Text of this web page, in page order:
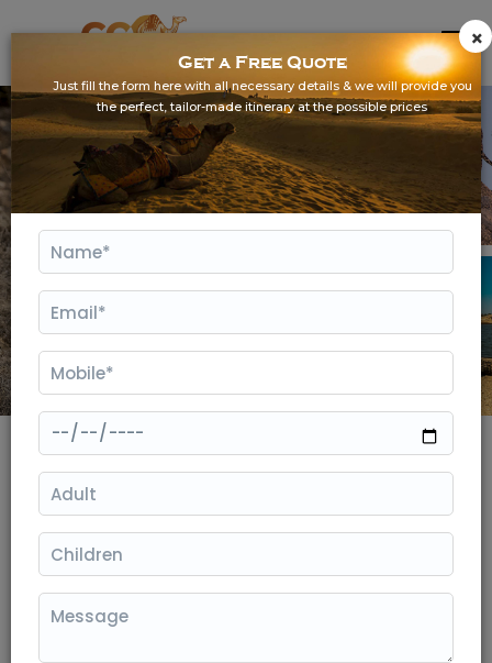
Gallery
Get a Free Quote
Just fill the form here with all necessary details & we will provide you
the perfect, tailor-made itinerary at the possible prices
×
Jawai Weekend Getaway from Udaipur
02 Nights / 03 Days
(350+ Reviews)
Starting From
₹ 16700